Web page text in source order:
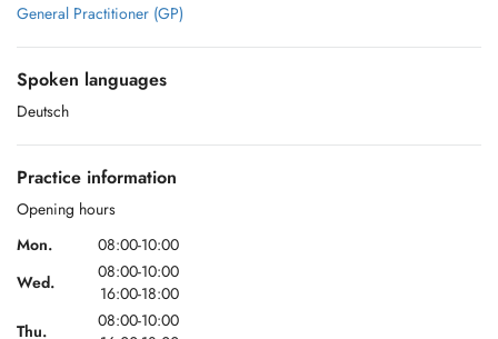
General Practitioner (GP)
Spoken languages
Deutsch
Practice information
Opening hours
Mon.
08:00-10:00
Wed.
08:00-10:00
16:00-18:00
Thu.
08:00-10:00